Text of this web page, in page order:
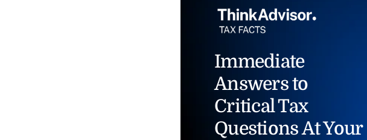
Immediate
Answers to
Critical Tax
Questions At Your